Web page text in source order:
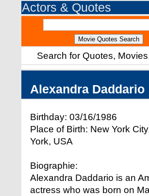
Actors & Quotes
Search for Quotes,
Alexandra Daddario
Birthday: 03/16/1986
Place of Birth: New York
York, USA
Biographie:
Alexandra Daddario is an
actress who was born on